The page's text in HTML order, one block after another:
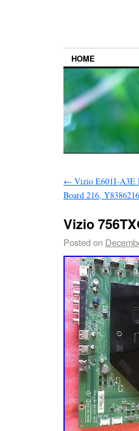
HOME
← Vizio E601I-A3E
Board 216,
Vizio
Posted on